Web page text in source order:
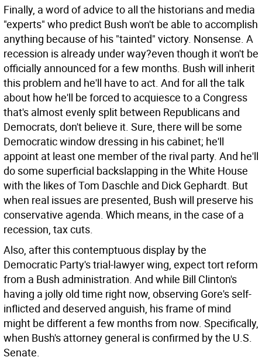
Finally, a word of advice to all the historians and media
"experts" who predict Bush won't be able to accomplish
anything because of his "tainted" victory. Nonsense. A
recession is already under way?even though it won't be
officially announced for a few months. Bush will inherit
this problem and he'll have to act. And for all the talk
about how he'll be forced to acquiesce to a Congress
that's almost evenly split between Republicans and
Democrats, don't believe it. Sure, there will be some
Democratic window dressing in his cabinet; he'll
appoint at least one member of the rival party. And he'll
do some superficial backslapping in the White House
with the likes of Tom Daschle and Dick Gephardt. But
when real issues are presented, Bush will preserve his
conservative agenda. Which means, in the case of a
recession, tax cuts.
Also, after this contemptuous display by the
Democratic Party's trial-lawyer wing, expect tort reform
from a Bush administration. And while Bill Clinton's
having a jolly old time right now, observing Gore's self-
inflicted and deserved anguish, his frame of mind
might be different a few months from now. Specifically,
when Bush's attorney general is confirmed by the U.S.
Senate.